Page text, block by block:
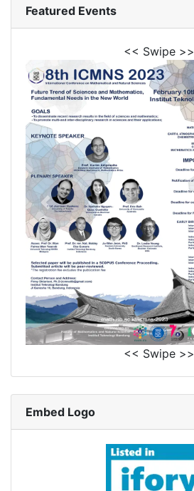
Featured Events
<< Swipe >>
<< Swipe >>
Embed Logo